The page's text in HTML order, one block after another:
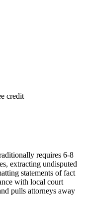
credit
requires 6-8
extracting undisputed
statements of fact
with local court
pulls attorneys away